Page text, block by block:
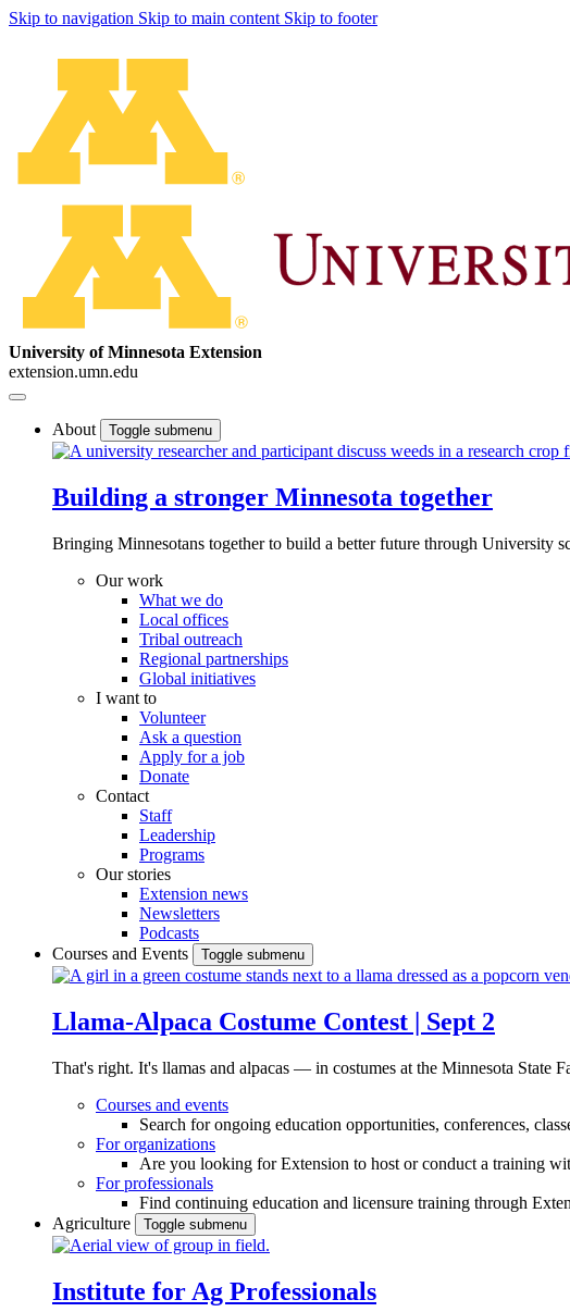
Skip to navigation Skip to main content Skip to footer
University of Minnesota Extension
extension.umn.edu
About Toggle submenu
Building a stronger Minnesota together
Bringing Minnesotans together to build a better future through University
Our work
What we do
Local offices
Tribal outreach
Regional partnerships
Global initiatives
I want to
Volunteer
Ask a question
Apply for a job
Donate
Contact
Staff
Leadership
Programs
Our stories
Extension news
Newsletters
Podcasts
Courses and Events
Toggle submenu
Llama-Alpaca Costume Contest | Sept 2
That's right. It's llamas and alpacas — in costumes at the Minnesota State
Courses and events
Search for ongoing education opportunities, conferences,
For organizations
Are you looking for Extension to host or conduct a training
For professionals
Find continuing education and licensure training through
Agriculture
Toggle submenu
Institute for Ag Professionals